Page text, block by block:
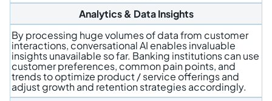
Analytics & Data Insights
By processing huge volumes of data from customer
interactions, conversational AI enables invaluable
insights unavailable so far. Banking institutions can use
customer preferences, common pain points, and
trends to optimize product / service offerings and
adjust growth and retention strategies accordingly.